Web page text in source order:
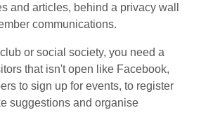
and articles, behind a privacy wall
communications.
or social society, you need a
that isn't open like Facebook,
to sign up for events, to register
suggestions and organise